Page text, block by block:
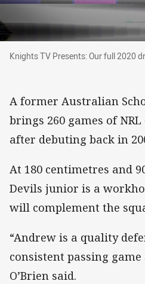
Knights TV Presents: Our
Knights TV Presents: Our full 2020
A former Australian
brings 260 games of
after debuting back in
At 180 centimetres and
Devils junior is a
will complement the
“Andrew is a quality
consistent passing
O’Brien said.